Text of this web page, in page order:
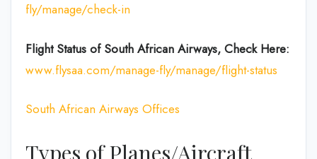
fly/manage/check-in
Flight Status of South African Airways, Check Here:
www.flysaa.com/manage-fly/manage/flight-status
South African Airways Offices
Types of Planes/Aircraft